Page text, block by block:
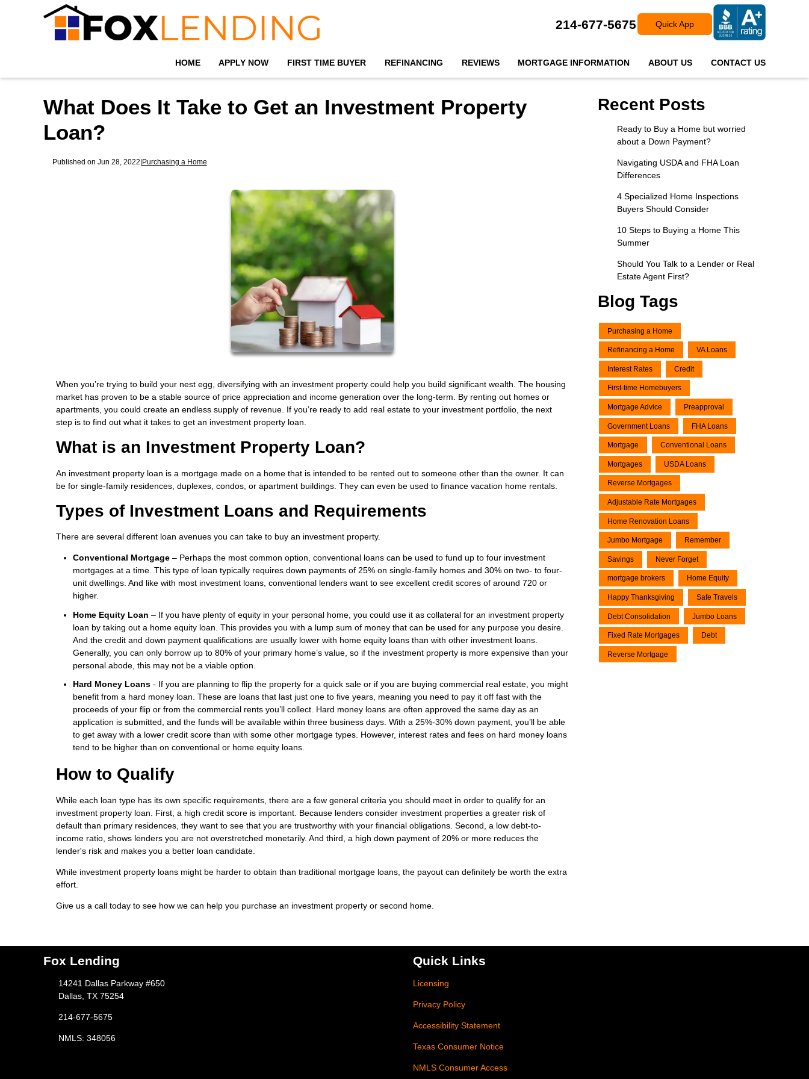
214-677-5675 Quick App
HOME APPLY NOW FIRST TIME BUYER REFINANCING REVIEWS MORTGAGE INFORMATION ABOUT US CONTACT US
What Does It Take to Get an Investment Property
Loan?
Published on Jun 28, 2022|Purchasing a Home
When you’re trying to build your nest egg, diversifying with an investment property could help you build significant wealth. The housing
market has proven to be a stable source of price appreciation and income generation over the long-term. By renting out homes or
apartments, you could create an endless supply of revenue. If you’re ready to add real estate to your investment portfolio, the next
step is to find out what it takes to get an investment property loan.
What is an Investment Property Loan?
An investment property loan is a mortgage made on a home that is intended to be rented out to someone other than the owner. It can
be for single-family residences, duplexes, condos, or apartment buildings. They can even be used to finance vacation home rentals.
Types of Investment Loans and Requirements
There are several different loan avenues you can take to buy an investment property.
Conventional Mortgage – Perhaps the most common option, conventional loans can be used to fund up to four investment
mortgages at a time. This type of loan typically requires down payments of 25% on single-family homes and 30% on two- to four-
unit dwellings. And like with most investment loans, conventional lenders want to see excellent credit scores of around 720 or
higher.
Home Equity Loan – If you have plenty of equity in your personal home, you could use it as collateral for an investment property
loan by taking out a home equity loan. This provides you with a lump sum of money that can be used for any purpose you desire.
And the credit and down payment qualifications are usually lower with home equity loans than with other investment loans.
Generally, you can only borrow up to 80% of your primary home’s value, so if the investment property is more expensive than your
personal abode, this may not be a viable option.
Hard Money Loans - If you are planning to flip the property for a quick sale or if you are buying commercial real estate, you might
benefit from a hard money loan. These are loans that last just one to five years, meaning you need to pay it off fast with the
proceeds of your flip or from the commercial rents you’ll collect. Hard money loans are often approved the same day as an
application is submitted, and the funds will be available within three business days. With a 25%-30% down payment, you’ll be able
to get away with a lower credit score than with some other mortgage types. However, interest rates and fees on hard money loans
tend to be higher than on conventional or home equity loans.
How to Qualify
While each loan type has its own specific requirements, there are a few general criteria you should meet in order to qualify for an
investment property loan. First, a high credit score is important. Because lenders consider investment properties a greater risk of
default than primary residences, they want to see that you are trustworthy with your financial obligations. Second, a low debt-to-
income ratio, shows lenders you are not overstretched monetarily. And third, a high down payment of 20% or more reduces the
lender's risk and makes you a better loan candidate.
While investment property loans might be harder to obtain than traditional mortgage loans, the payout can definitely be worth the extra
effort.
Give us a call today to see how we can help you purchase an investment property or second home.
Recent Posts
Ready to Buy a Home but worried
about a Down Payment?
Navigating USDA and FHA Loan
Differences
4 Specialized Home Inspections
Buyers Should Consider
10 Steps to Buying a Home This
Summer
Should You Talk to a Lender or Real
Estate Agent First?
Blog Tags
Purchasing a Home
Refinancing a Home VA Loans
Interest Rates Credit
First-time Homebuyers
Mortgage Advice Preapproval
Government Loans FHA Loans
Mortgage Conventional Loans
Mortgages USDA Loans
Reverse Mortgages
Adjustable Rate Mortgages
Home Renovation Loans
Jumbo Mortgage Remember
Savings Never Forget
mortgage brokers Home Equity
Happy Thanksgiving Safe Travels
Debt Consolidation Jumbo Loans
Fixed Rate Mortgages Debt
Reverse Mortgage
Fox Lending
14241 Dallas Parkway #650
Dallas, TX 75254
214-677-5675
NMLS: 348056
Quick Links
Licensing
Privacy Policy
Accessibility Statement
Texas Consumer Notice
NMLS Consumer Access